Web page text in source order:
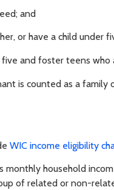
and
or have a child under
and foster teens
is counted as a
WIC income eligibility
monthly household
of related or non-